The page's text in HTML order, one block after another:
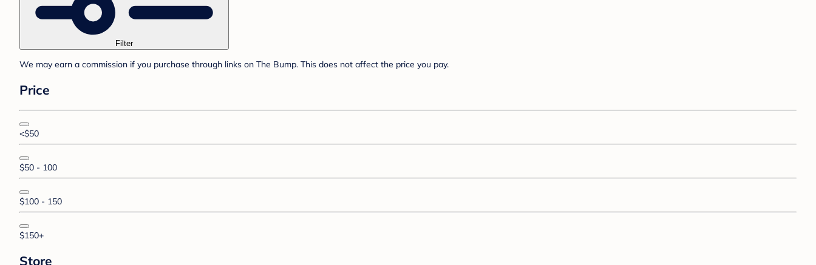
Filter
We may earn a commission if you purchase through links on The Bump. This does not affect the price you pay.
Price
<$50
$50 - 100
$100 - 150
$150+
Store